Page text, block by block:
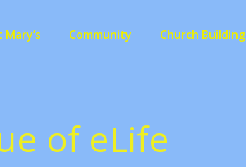
Community Church Building
of eLife